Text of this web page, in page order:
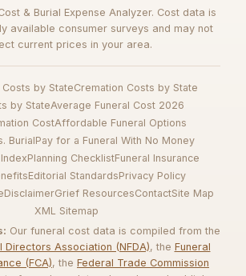
& Burial Expense Analyzer. Cost data is
available consumer surveys and may not
current prices in your area.
Costs by StateCremation Costs by State
by StateAverage Funeral Cost 2026
CostAffordable Funeral Options
BurialPay for a Funeral With No Money
Planning ChecklistFuneral Insurance
Editorial StandardsPrivacy Policy
DisclaimerGrief ResourcesContactSite Map
XML Sitemap
Our funeral cost data is compiled from the
Directors Association (NFDA), the Funeral
(FCA), the Federal Trade Commission